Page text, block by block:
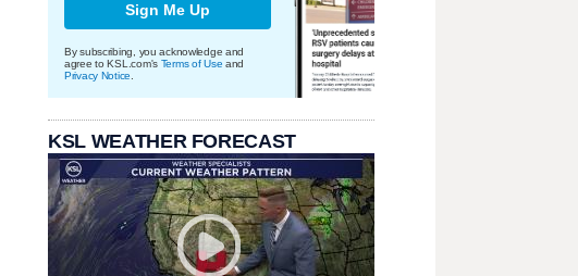
Sign Me Up
By subscribing, you acknowledge and
agree to KSL.com's Terms of Use and
Privacy Notice
KSL WEATHER FORECAST